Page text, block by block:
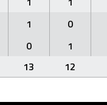
1 0
0 1
13 12